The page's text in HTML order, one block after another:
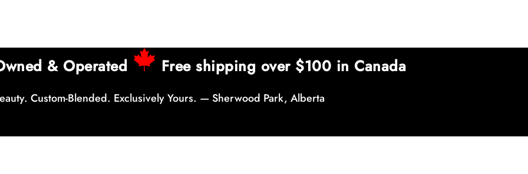
& Operated Free shipping over $100 in Canada
Custom-Blended. Exclusively Yours. — Sherwood Park, Alberta